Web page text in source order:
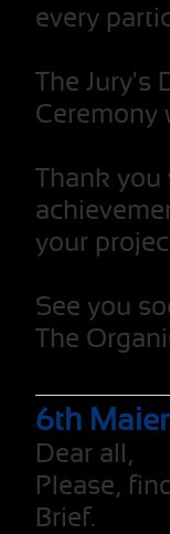
every
The Jury's
Ceremony
Thank you
your
See you
The
6th
Dear all,
Please,
Brief.